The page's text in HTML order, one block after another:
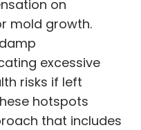
on
mold growth.
excessive
risks if left
hotspots
that includes